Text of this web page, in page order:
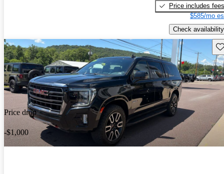
Price includes fees
$585/mo
Check availability
Price drop
-$1,000